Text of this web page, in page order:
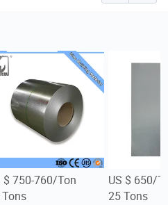
$ 750-760/Ton
US $ 650/
25 Tons